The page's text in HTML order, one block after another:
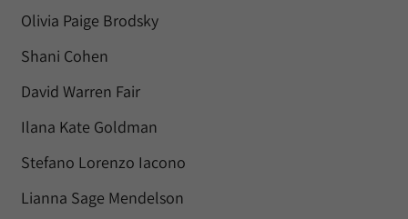
Olivia Paige Brodsky
Shani Cohen
David Warren Fair
Ilana Kate Goldman
Stefano Lorenzo Iacono
Lianna Sage Mendelson